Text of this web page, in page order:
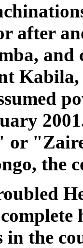
after
and
Kabila,
or
the
in the